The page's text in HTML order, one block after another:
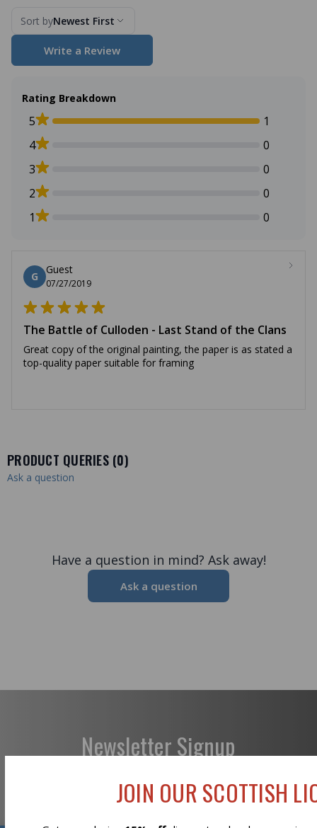
Sort byNewest First
Write a Review
Rating Breakdown
5
1
4
0
3
0
2
0
1
0
G
Guest
07/27/2019
The Battle of Culloden - Last Stand of the Clans
Great copy of the original painting, the paper is as stated a
top-quality paper suitable for framing
PRODUCT QUERIES (0)
Ask a question
Have a question in mind? Ask away!
Ask a question
Newsletter Signup
JOIN OUR SCOTTISH